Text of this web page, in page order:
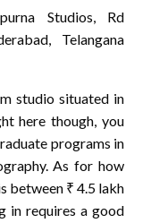
Studios, Rd
Telangana
studio situated in
here though, you
programs in
As for how
between ₹ 4.5 lakh
in requires a good